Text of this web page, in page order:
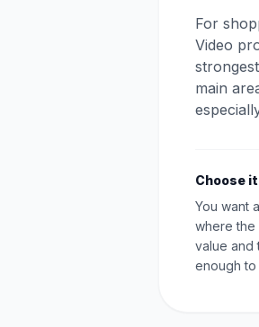
For
Video
main
Choose
You want
where the
value and
enough to